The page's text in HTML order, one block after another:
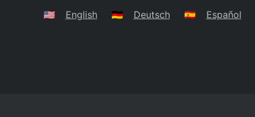
Belarus🇺🇸 English 🇩🇪 Deutsch 🇪🇸 Español